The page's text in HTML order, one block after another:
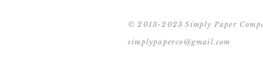
© 2013-2023 Simply Paper
simplypaperco@gmail.com